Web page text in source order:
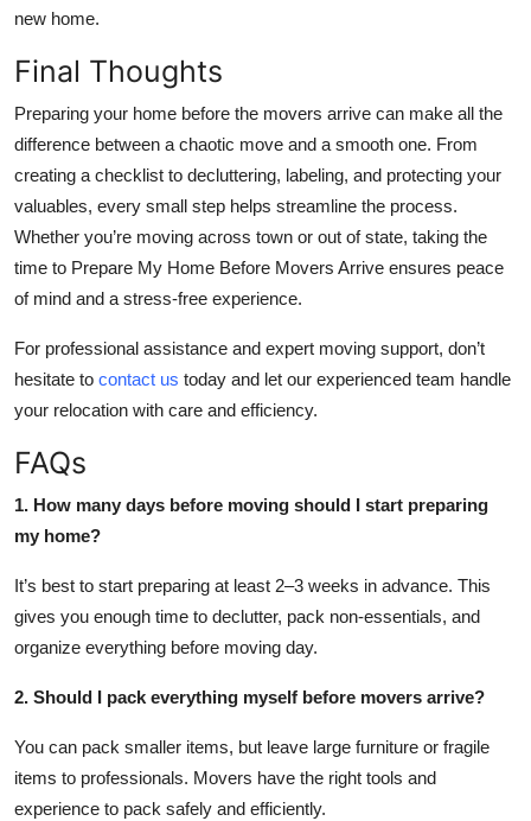
new home.
Final Thoughts
Preparing your home before the movers arrive can make all the
difference between a chaotic move and a smooth one. From
creating a checklist to decluttering, labeling, and protecting your
valuables, every small step helps streamline the process.
Whether you’re moving across town or out of state, taking the
time to Prepare My Home Before Movers Arrive ensures peace
of mind and a stress-free experience.
For professional assistance and expert moving support, don’t
hesitate to contact us today and let our experienced team handle
your relocation with care and efficiency.
FAQs
1. How many days before moving should I start preparing
my home?
It’s best to start preparing at least 2–3 weeks in advance. This
gives you enough time to declutter, pack non-essentials, and
organize everything before moving day.
2. Should I pack everything myself before movers arrive?
You can pack smaller items, but leave large furniture or fragile
items to professionals. Movers have the right tools and
experience to pack safely and efficiently.